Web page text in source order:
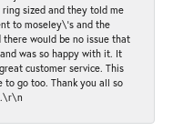
sized and they told me
to moseley\'s and the
would be no issue that
was so happy with it. It
customer service. This
go too. Thank you all so